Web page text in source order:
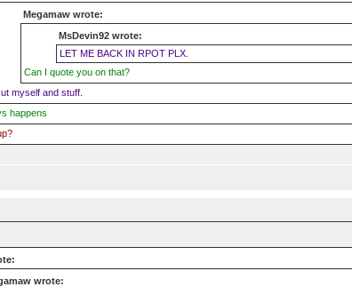
Megamaw wrote:
MsDevin92 wrote:
LET ME BACK IN RPOT PLX.
Can I quote you on that?
myself and stuff.
happens
wrote: